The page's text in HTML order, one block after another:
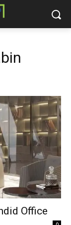
Office